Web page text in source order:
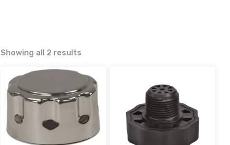
Showing all 2 results